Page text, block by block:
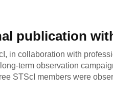
publication
in collaboration with
term observation
STScI members were